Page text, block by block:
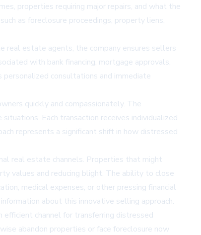
properties requiring major repairs, and what the
as foreclosure proceedings, property liens,
real estate agents, the company ensures sellers
with bank financing, mortgage approvals,
consultations and immediate
quickly and compassionately. The
Each transaction receives individualized
represents a significant shift in how distressed
real estate channels. Properties that might
values and reducing blight. The ability to close
medical expenses, or other pressing financial
about this innovative selling approach.
channel for transferring distressed
abandon properties or face foreclosure now